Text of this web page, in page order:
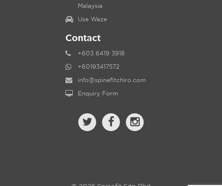
Malaysia
Use Waze
Contact
+603 6419 3918
+60193417572
info@spinefitchiro.com
Enquiry Form